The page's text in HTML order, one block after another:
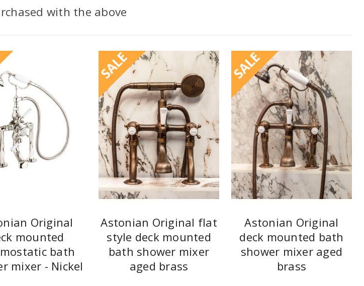
with the above
Original
mounted
bath
mixer - Nickel
SALE
Astonian Original flat
style deck mounted
bath shower mixer
aged brass
SALE
Astonian Original
deck mounted bath
shower mixer aged
brass